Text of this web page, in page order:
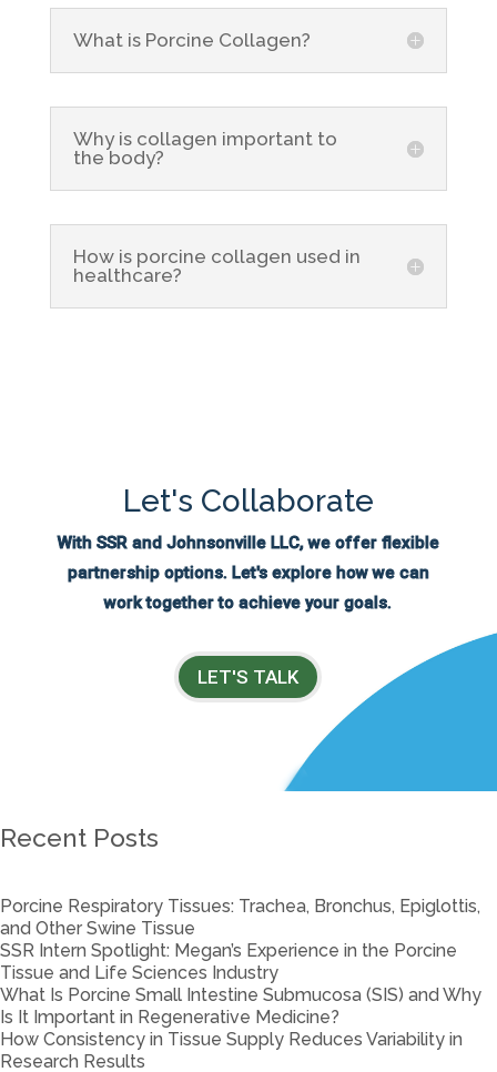
What is Porcine Collagen?
Why is collagen important to
the body?
How is porcine collagen used in
healthcare?
Let's Collaborate
With SSR and Johnsonville LLC, we offer flexible
partnership options. Let's explore how we can
work together to achieve your goals.
LET'S TALK
Recent Posts
Porcine Respiratory Tissues: Trachea, Bronchus, Epiglottis,
and Other Swine Tissue
SSR Intern Spotlight: Megan’s Experience in the Porcine
Tissue and Life Sciences Industry
What Is Porcine Small Intestine Submucosa (SIS) and Why
Is It Important in Regenerative Medicine?
How Consistency in Tissue Supply Reduces Variability in
Research Results